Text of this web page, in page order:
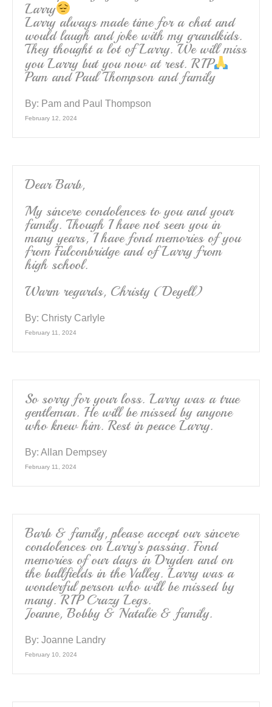
Larry
Larry always made time for a chat and
would laugh and joke with my grandkids.
They thought a lot of Larry. We will miss
you Larry but you now at rest. RIP
Pam and Paul Thompson and family
By: Pam and Paul Thompson
February 12, 2024
Dear Barb,
My sincere condolences to you and your
family. Though I have not seen you in
many years, I have fond memories of you
from Falconbridge and of Larry from
high school.
Warm regards, Christy (Deyell)
By: Christy Carlyle
February 11, 2024
So sorry for your loss. Larry was a true
gentleman. He will be missed by anyone
who knew him. Rest in peace Larry.
By: Allan Dempsey
February 11, 2024
Barb & family, please accept our sincere
condolences on Larry’s passing. Fond
memories of our days in Dryden and on
the ballfields in the Valley. Larry was a
wonderful person who will be missed by
many. RIP Crazy Legs.
Joanne, Bobby & Natalie & family.
By: Joanne Landry
February 10, 2024